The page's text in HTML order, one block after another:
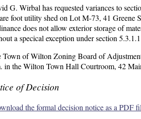
G. Wirbal has requested variances to
foot utility shed on Lot M-73, 41 Greene
does not allow exterior storage of
a specical exception under section
Town of Wilton Zoning Board of
in the Wilton Town Hall Courtroom, 42
of Decision
the formal decision notice as a PDF